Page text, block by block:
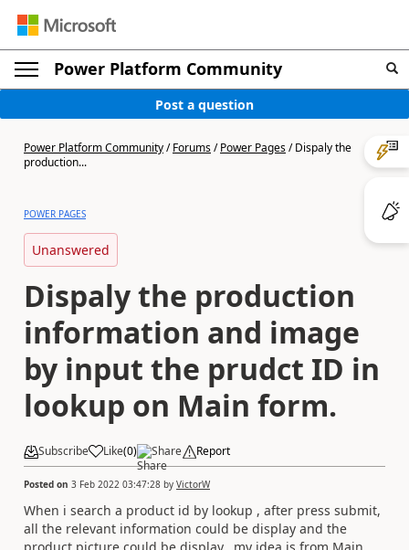
Power Platform Community
Post a question
Power Platform Community/Forums/Power Pages/Dispaly the
production...
POWER PAGES
Unanswered
Dispaly the production
information and image
by input the prudct ID in
lookup on Main form.
Subscribe Like(0) Share Report
Posted on 3 Feb 2022 03:47:28 by VictorW
When i search a product id by lookup , after press submit,
all the relevant information could be display and the
product picture could be display, my idea is from Main